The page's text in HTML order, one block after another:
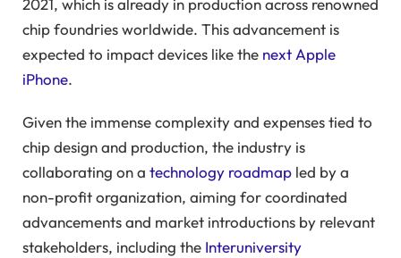
2021, which is already in production across renowned
chip foundries worldwide. This advancement is
expected to impact devices like the next Apple
iPhone.
Given the immense complexity and expenses tied to
chip design and production, the industry is
collaborating on a technology roadmap led by a
non-profit organization, aiming for coordinated
advancements and market introductions by relevant
stakeholders, including the Interuniversity